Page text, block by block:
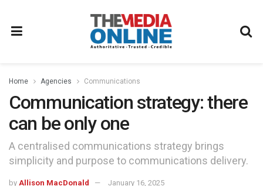
Home Agencies Communications
Communication strategy: there
can be only one
A centralised communications strategy brings
simplicity and purpose to communications delivery.
by Allison MacDonald January 16, 2025